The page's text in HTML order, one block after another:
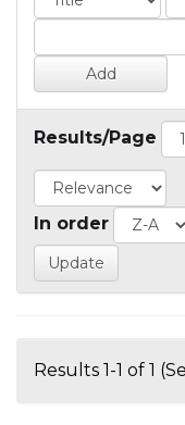
Results/Page
In order
Results 1-1 of 1